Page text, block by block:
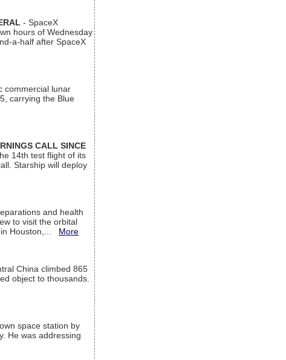
- SpaceX
hours of Wednesday
a-half after SpaceX
commercial lunar
carrying the Blue
CALL SINCE
14th test flight of its
Starship will deploy
and health
to visit the orbital
in Houston,... More
China climbed 865
object to thousands.
space station by
He was addressing